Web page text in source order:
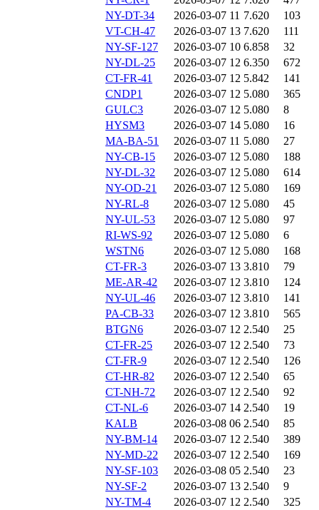
NY-DT-34
2026-03-07 11 7.620
103
VT-CH-47
2026-03-07 13 7.620
111
NY-SF-127
2026-03-07 10 6.858
32
NY-DL-25
2026-03-07 12 6.350
672
CT-FR-41
2026-03-07 12 5.842
141
CNDP1
2026-03-07 12 5.080
365
GULC3
2026-03-07 12 5.080
8
HYSM3
2026-03-07 14 5.080
16
MA-BA-51
2026-03-07 11 5.080
27
NY-CB-15
2026-03-07 12 5.080
188
NY-DL-32
2026-03-07 12 5.080
614
NY-OD-21
2026-03-07 12 5.080
169
NY-RL-8
2026-03-07 12 5.080
45
NY-UL-53
2026-03-07 12 5.080
97
RI-WS-92
2026-03-07 12 5.080
6
WSTN6
2026-03-07 12 5.080
168
CT-FR-3
2026-03-07 13 3.810
79
ME-AR-42
2026-03-07 12 3.810
124
NY-UL-46
2026-03-07 12 3.810
141
PA-CB-33
2026-03-07 12 3.810
565
BTGN6
2026-03-07 12 2.540
25
CT-FR-25
2026-03-07 12 2.540
73
CT-FR-9
2026-03-07 12 2.540
126
CT-HR-82
2026-03-07 12 2.540
65
CT-NH-72
2026-03-07 12 2.540
92
CT-NL-6
2026-03-07 14 2.540
19
KALB
2026-03-08 06 2.540
85
NY-BM-14
2026-03-07 12 2.540
389
NY-MD-22
2026-03-07 12 2.540
169
NY-SF-103
2026-03-08 05 2.540
23
NY-SF-2
2026-03-07 13 2.540
9
NY-TM-4
2026-03-07 12 2.540
325